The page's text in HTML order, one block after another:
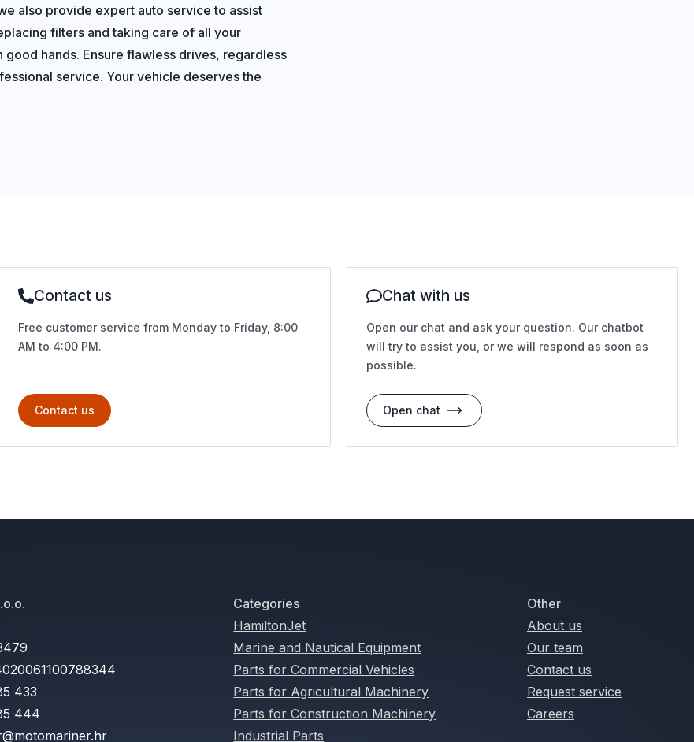
also provide expert auto service to assist
filters and taking care of all your
hands. Ensure flawless drives, regardless
service. Your vehicle deserves the
Contact us
Free customer service from Monday to Friday, 8:00
AM to 4:00 PM.
Contact us
Chat with us
Open our chat and ask your question. Our chatbot
will try to assist you, or we will respond as soon as
possible.
Open chat
433
444
Categories
HamiltonJet
Marine and Nautical Equipment
Parts for Commercial Vehicles
Parts for Agricultural Machinery
Parts for Construction Machinery
Industrial Parts
Other
About us
Our team
Contact us
Request service
Careers